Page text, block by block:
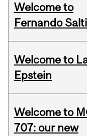
Welcome to
Fernando
Welcome to
Epstein
Welcome to
707: our new